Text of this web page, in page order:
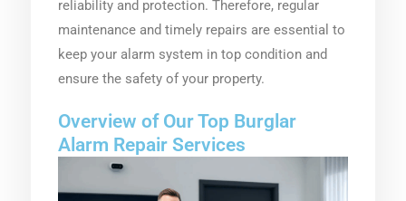
reliability and protection. Therefore, regular
maintenance and timely repairs are essential to
keep your alarm system in top condition and
ensure the safety of your property.
Overview of Our Top Burglar
Alarm Repair Services